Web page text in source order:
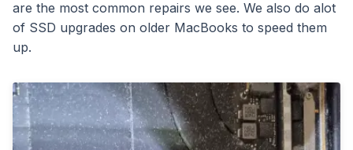
are the most common repairs we see. We also do alot
of SSD upgrades on older MacBooks to speed them
up.